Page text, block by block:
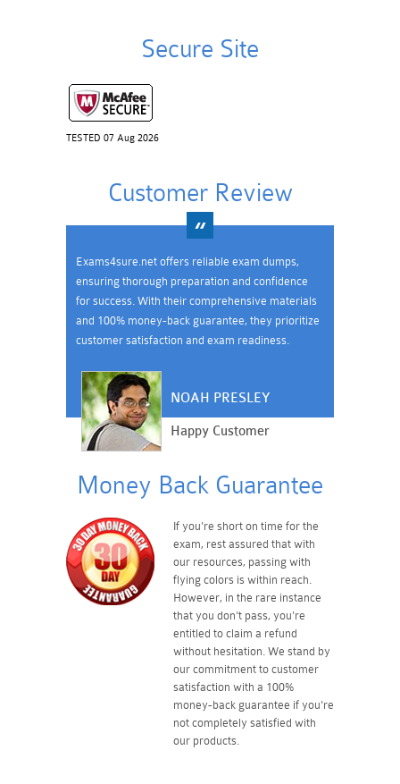
Secure Site
TESTED 07 Aug 2026
Customer Review
Exams4sure.net offers reliable exam dumps,
ensuring thorough preparation and confidence
for success. With their comprehensive materials
and 100% money-back guarantee, they prioritize
customer satisfaction and exam readiness.
NOAH PRESLEY
Happy Customer
Money Back Guarantee
If you're short on time for the
exam, rest assured that with
our resources, passing with
flying colors is within reach.
However, in the rare instance
that you don't pass, you're
entitled to claim a refund
without hesitation. We stand by
our commitment to customer
satisfaction with a 100%
money-back guarantee if you're
not completely satisfied with
our products.